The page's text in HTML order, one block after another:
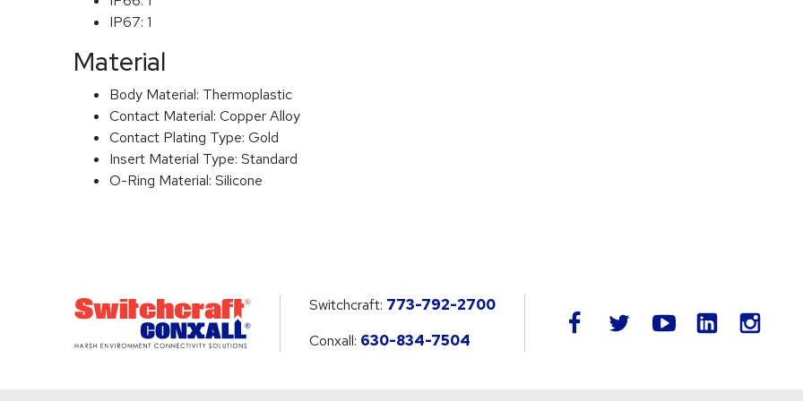
IP67: 1
Material
Body Material: Thermoplastic
Contact Material: Copper Alloy
Contact Plating Type: Gold
Insert Material Type: Standard
O-Ring Material: Silicone
Switchcraft: 773-792-2700
Conxall: 630-834-7504
facebook twitteryoutube LinkedIn